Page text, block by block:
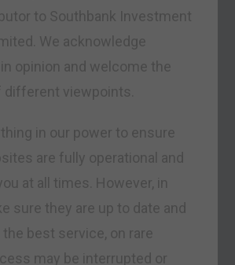
to Southbank Investment
We acknowledge
opinion and welcome the
different viewpoints.
in our power to ensure
are fully operational and
at all times. However, in
sure they are up to date and
best service, on rare
may be interrupted or